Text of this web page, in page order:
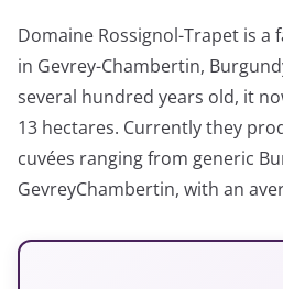
Domaine Rossignol-Trapet is a
in Gevrey-Chambertin,
several hundred years old, it
13 hectares. Currently they
cuvées ranging from generic
GevreyChambertin, with an